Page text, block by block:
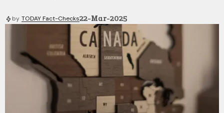
by TODAY Fact-Checks22-Mar-2025